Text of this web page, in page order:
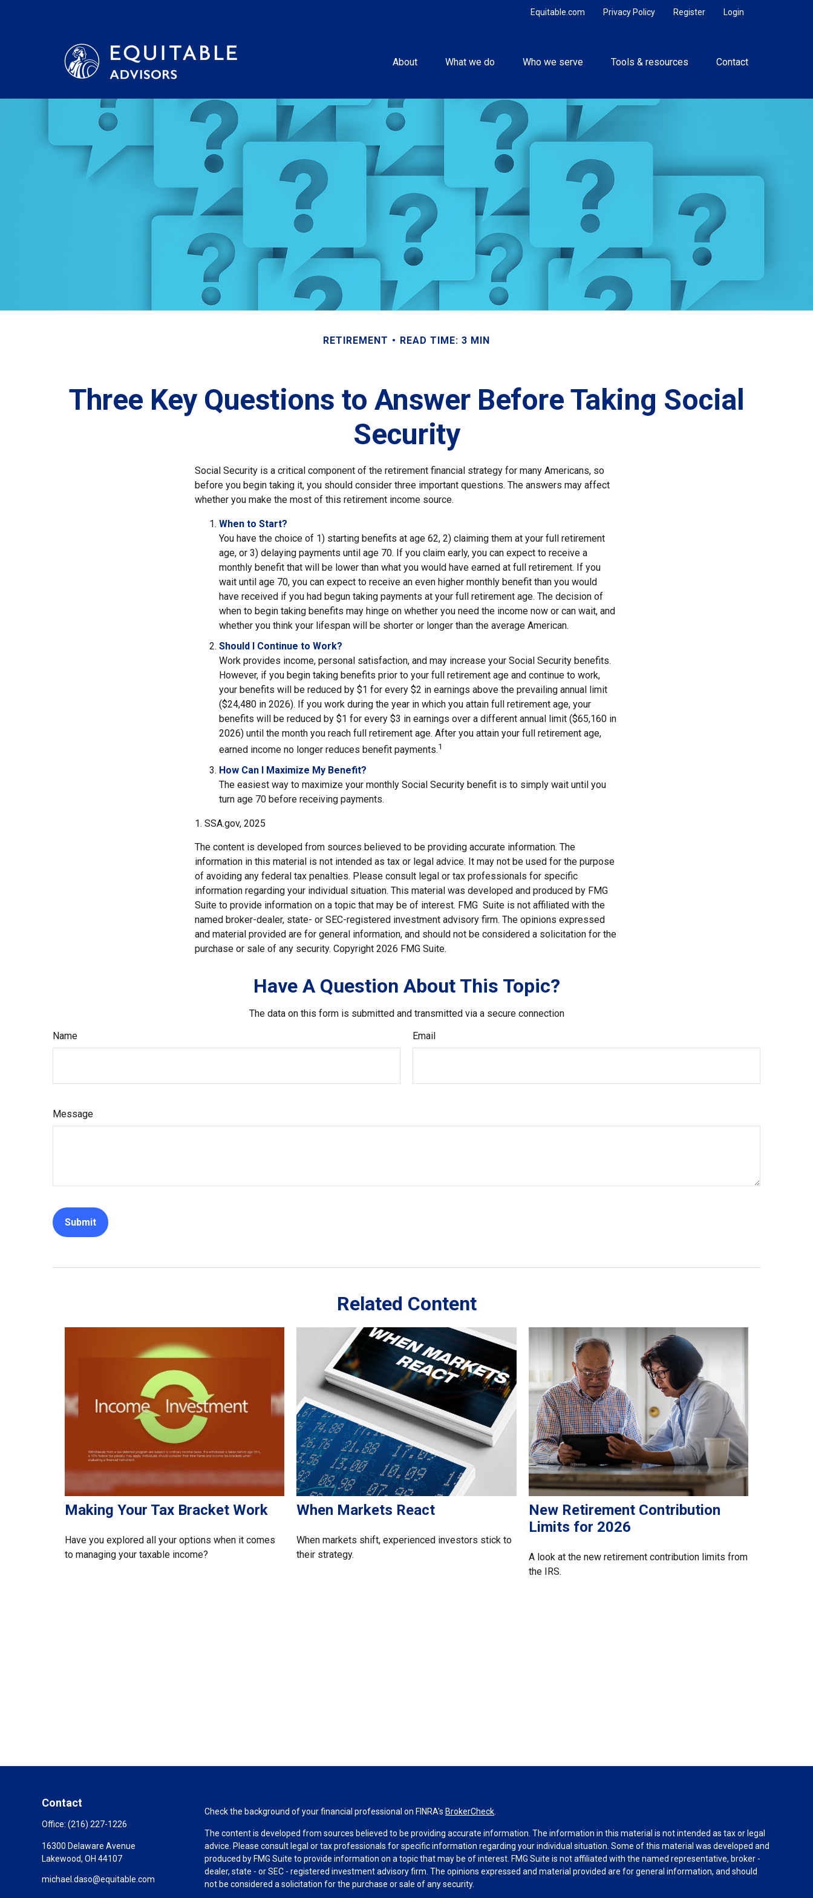
Login
Register
Privacy Policy
Equitable.com
About What we do Who we serve Tools & resources Contact
RETIREMENT READ TIME: 3 MIN
Three Key Questions to Answer Before Taking Social
Security
Social Security is a critical component of the retirement financial strategy for many Americans, so
before you begin taking it, you should consider three important questions. The answers may affect
whether you make the most of this retirement income source.
When to Start?
You have the choice of 1) starting benefits at age 62, 2) claiming them at your full retirement
age, or 3) delaying payments until age 70. If you claim early, you can expect to receive a
monthly benefit that will be lower than what you would have earned at full retirement. If you
wait until age 70, you can expect to receive an even higher monthly benefit than you would
have received if you had begun taking payments at your full retirement age. The decision of
when to begin taking benefits may hinge on whether you need the income now or can wait, and
whether you think your lifespan will be shorter or longer than the average American.
Should I Continue to Work?
Work provides income, personal satisfaction, and may increase your Social Security benefits.
However, if you begin taking benefits prior to your full retirement age and continue to work,
your benefits will be reduced by $1 for every $2 in earnings above the prevailing annual limit
($24,480 in 2026). If you work during the year in which you attain full retirement age, your
benefits will be reduced by $1 for every $3 in earnings over a different annual limit ($65,160 in
2026) until the month you reach full retirement age. After you attain your full retirement age,
earned income no longer reduces benefit payments.1
How Can I Maximize My Benefit?
The easiest way to maximize your monthly Social Security benefit is to simply wait until you
turn age 70 before receiving payments.
1. SSA.gov, 2025
The content is developed from sources believed to be providing accurate information. The
information in this material is not intended as tax or legal advice. It may not be used for the purpose
of avoiding any federal tax penalties. Please consult legal or tax professionals for specific
information regarding your individual situation. This material was developed and produced by FMG
Suite to provide information on a topic that may be of interest. FMG Suite is not affiliated with the
named broker-dealer, state- or SEC-registered investment advisory firm. The opinions expressed
and material provided are for general information, and should not be considered a solicitation for the
purchase or sale of any security. Copyright 2026 FMG Suite.
Have A Question About This Topic?
The data on this form is submitted and transmitted via a secure connection
Name
Email
Message
Related Content
Making Your Tax Bracket Work
Have you explored all your options when it comes
to managing your taxable income?
When Markets React
When markets shift, experienced investors stick to
their strategy.
New Retirement Contribution
Limits for 2026
A look at the new retirement contribution limits from
the IRS.
Contact
Office: (216) 227-1226
16300 Delaware Avenue
Lakewood, OH 44107
michael.daso@equitable.com
Check the background of your financial professional on FINRA's BrokerCheck
The content is developed from sources believed to be providing accurate information. The information in this material is not intended as tax or legal
advice. Please consult legal or tax professionals for specific information regarding your individual situation. Some of this material was developed and
produced by FMG Suite to provide information on a topic that may be of interest. FMG Suite is not affiliated with the named representative, broker -
dealer, state - or SEC - registered investment advisory firm. The opinions expressed and material provided are for general information, and should
not be considered a solicitation for the purchase or sale of any security.